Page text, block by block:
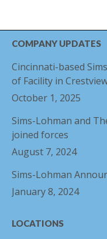
COMPANY UPDATES
Cincinnati-based
of Facility in
October 1, 2025
Sims-Lohman and
joined forces
August 7, 2024
Sims-Lohman
January 8, 2024
LOCATIONS